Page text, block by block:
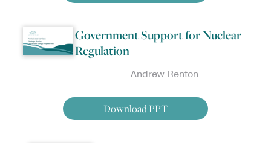
Government Support for Nuclear
Regulation
Andrew Renton
Download PPT